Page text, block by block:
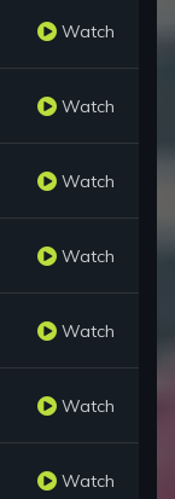
Watch
Watch
Watch
Watch
Watch
Watch
Watch